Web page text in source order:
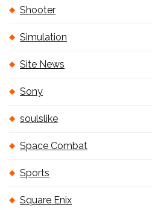
Shooter
Simulation
Site News
Sony
soulslike
Space Combat
Sports
Square Enix